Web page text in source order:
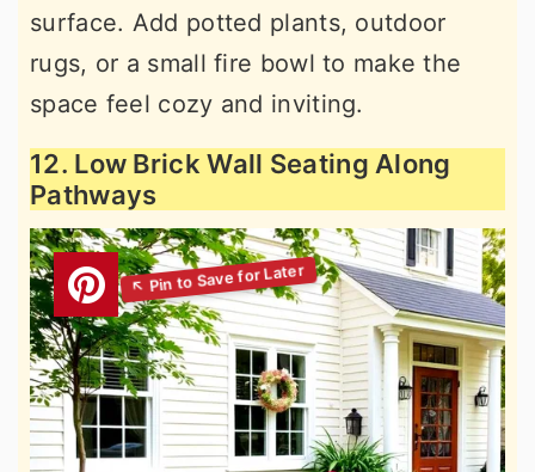
surface. Add potted plants, outdoor
rugs, or a small fire bowl to make the
space feel cozy and inviting.
12. Low Brick Wall Seating Along
Pathways